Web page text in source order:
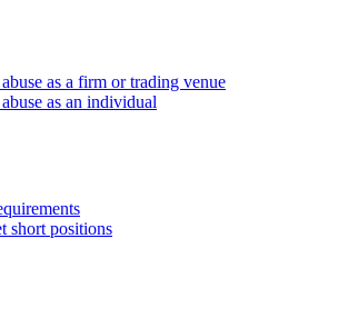
as a firm or trading venue
as an individual
short positions